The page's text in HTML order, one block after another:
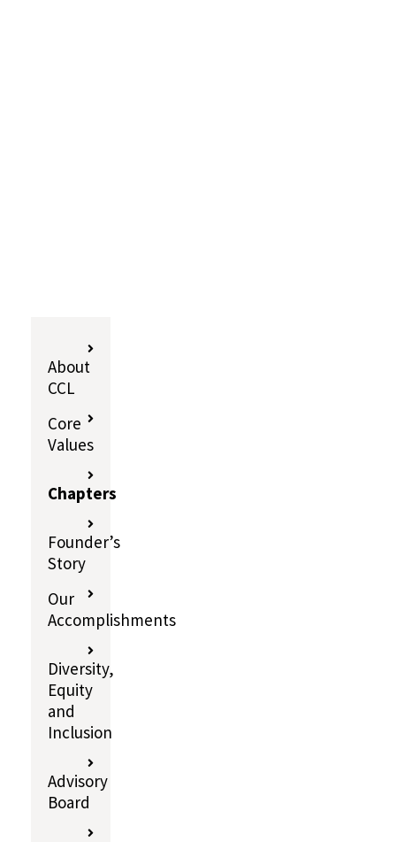
About
CCL
Core
Values
Chapters
Founder’s
Story
Our
Accomplishments
Diversity,
Equity
and
Inclusion
Advisory
Board